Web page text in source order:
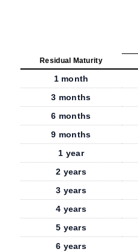
Residual Maturity
1 month
3 months
6 months
9 months
1 year
2 years
3 years
4 years
5 years
6 years